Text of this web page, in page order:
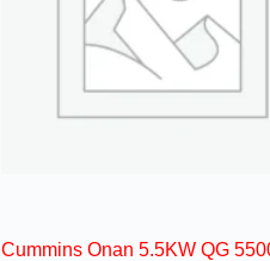
Cummins Onan 5.5KW QG